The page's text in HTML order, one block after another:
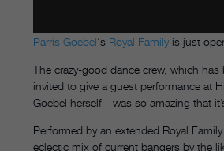
Parris Goebel‘s Royal Family is just
The crazy-good dance crew, which
invited to give a guest performance at
Goebel herself—was so amazing that
Performed by an extended Royal
eclectic mix of current bangers by the